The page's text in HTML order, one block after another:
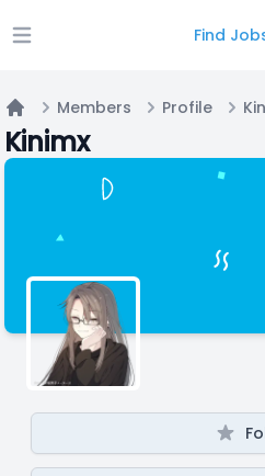
Open main menu Find
Home
Members Profile
Kinimx